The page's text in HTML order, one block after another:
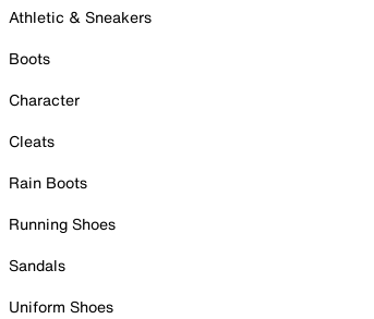
Athletic & Sneakers
Boots
Character
Cleats
Rain Boots
Running Shoes
Sandals
Uniform Shoes